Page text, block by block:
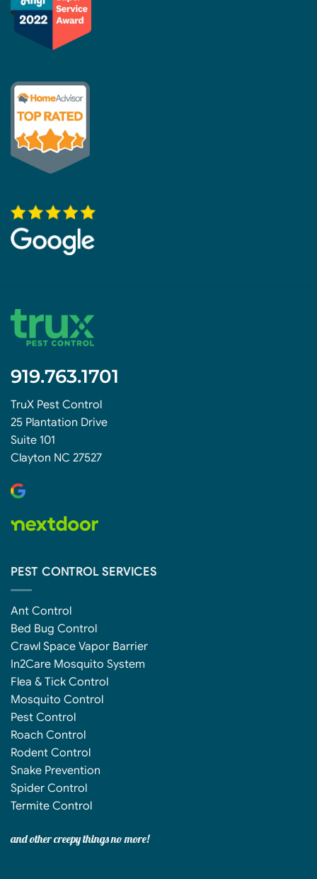
919.763.1701
TruX Pest Control
25 Plantation Drive
Suite 101
Clayton NC 27527
PEST CONTROL SERVICES
Ant Control
Bed Bug Control
Crawl Space Vapor Barrier
In2Care Mosquito System
Flea & Tick Control
Mosquito Control
Pest Control
Roach Control
Rodent Control
Snake Prevention
Spider Control
Termite Control
and other creepy things no more!